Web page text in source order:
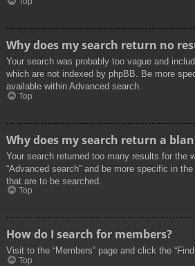
Why does my search return no
Your search was probably too vague and
which are not indexed by phpBB. Be more
available within Advanced search.
Top
Why does my search return a
Your search returned too many results for the
“Advanced search” and be more specific in
that are to be searched.
Top
How do I search for members?
Visit to the “Members” page and click the
Top